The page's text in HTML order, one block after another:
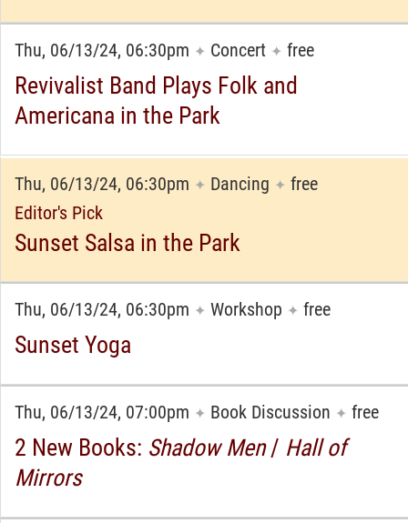
Thu, 06/13/24, 06:30pm ✦ Concert ✦ free
Revivalist Band Plays Folk and
Americana in the Park
Thu, 06/13/24, 06:30pm ✦ Dancing ✦ free
Editor's Pick
Sunset Salsa in the Park
Thu, 06/13/24, 06:30pm ✦ Workshop ✦ free
Sunset Yoga
Thu, 06/13/24, 07:00pm ✦ Book Discussion ✦ free
2 New Books: Shadow Men/ Hall of
Mirrors